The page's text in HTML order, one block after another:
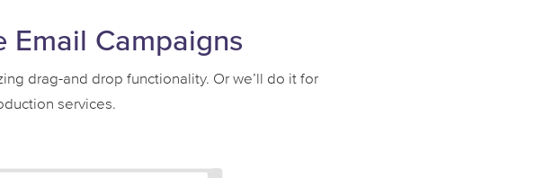
Email Campaigns
drag-and drop functionality. Or we’ll do it for
services.